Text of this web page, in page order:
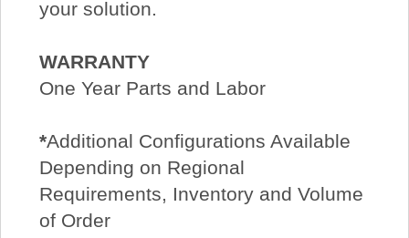
your solution.
WARRANTY
One Year Parts and Labor
*Additional Configurations Available
Depending on Regional
Requirements, Inventory and Volume
of Order